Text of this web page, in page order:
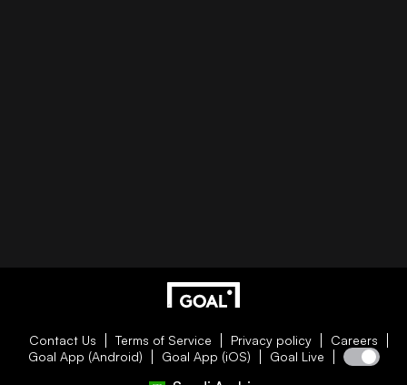
Contact Us Terms of Service Privacy policy
Careers
Goal App (Android)
Goal App (iOS) Goal Live